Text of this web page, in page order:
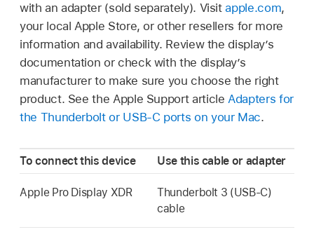
with an adapter (sold separately). Visitapple.com,
your local Apple Store, or other resellers for more
information and availability. Review the display’s
documentation or check with the display’s
manufacturer to make sure you choose the right
product. See the Apple Support articleAdapters for
the Thunderbolt or USB-C ports on your Mac.
To connect this device Use this cable or adapter
Apple Pro Display XDR
Thunderbolt 3 (USB-C)
cable